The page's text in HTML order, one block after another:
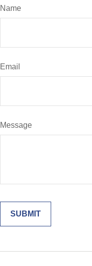
Name
Email
Message